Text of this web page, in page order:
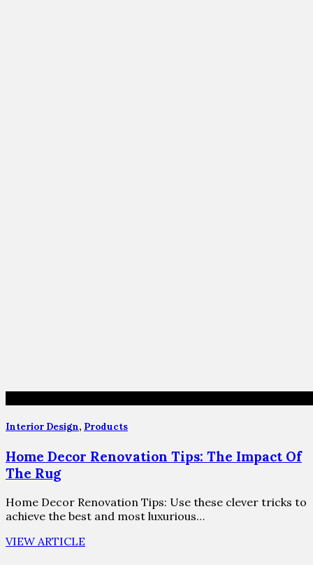
Interior Design, Products
Home Decor Renovation Tips: The Impact Of
The Rug
Home Decor Renovation Tips: Use these clever tricks to
achieve the best and most luxurious…
VIEW ARTICLE